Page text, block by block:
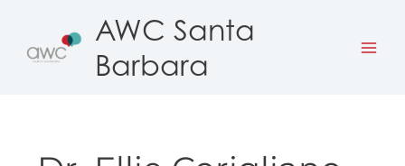
content
AWC Santa
Barbara